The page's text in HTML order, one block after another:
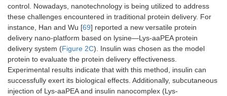
control. Nowadays, nanotechnology is being utilized to address
these challenges encountered in traditional protein delivery. For
instance, Han and Wu [69] reported a new versatile protein
delivery nano-platform based on lysine—Lys-aaPEA protein
delivery system (Figure 2C). Insulin was chosen as the model
protein to evaluate the protein delivery effectiveness.
Experimental results indicate that with this method, insulin can
successfully exert its biological effects. Additionally, subcutaneous
injection of Lys-aaPEA and insulin nanocomplex (Lys-